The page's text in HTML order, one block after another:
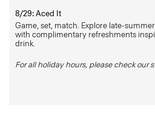
8/29: Aced It
Game, set, match. Explore late-
with complimentary refreshments
drink.
For all holiday hours, please check our